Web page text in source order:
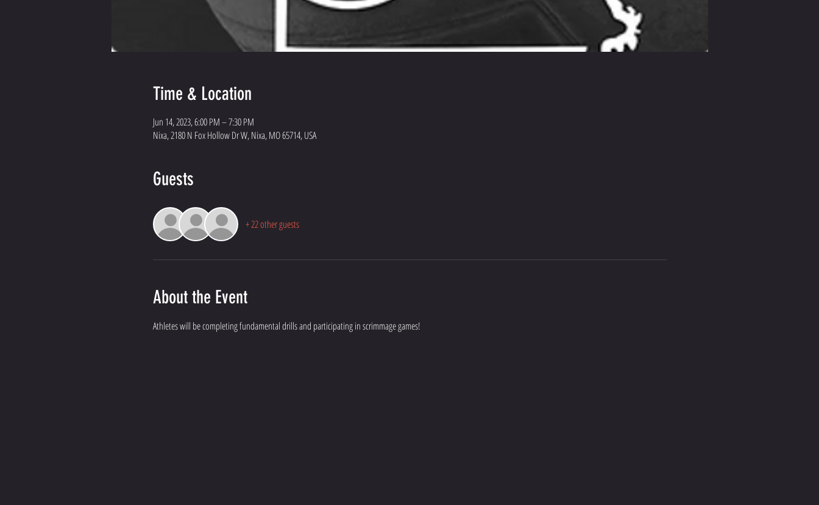
Time & Location
Jun 14, 2023, 6:00 PM – 7:30 PM
Nixa, 2180 N Fox Hollow Dr W, Nixa, MO 65714, USA
Guests
+ 22 other guests
About the Event
Athletes will be completing fundamental drills and participating in scrimmage games!